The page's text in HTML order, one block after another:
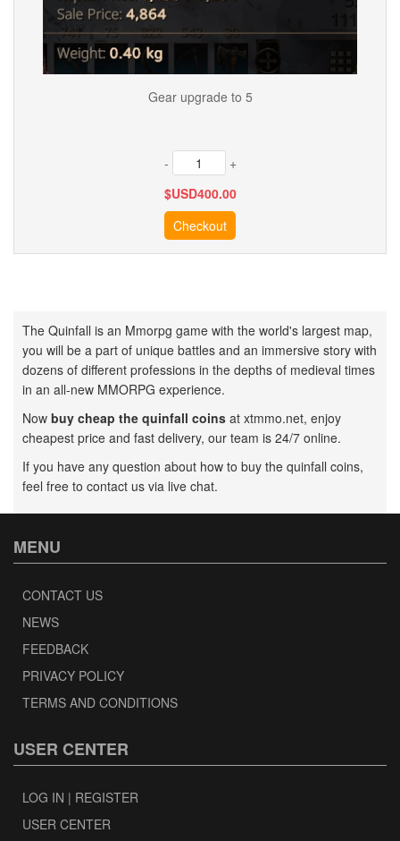
Gear upgrade to 5
-
+
$USD400.00
The Quinfall is an Mmorpg game with the world's largest map,
you will be a part of unique battles and an immersive story with
dozens of different professions in the depths of medieval times
in an all-new MMORPG experience.
Now buy cheap the quinfall coins at xtmmo.net, enjoy
cheapest price and fast delivery, our team is 24/7 online.
If you have any question about how to buy the quinfall coins,
feel free to contact us via live chat.
MENU
CONTACT US
NEWS
FEEDBACK
PRIVACY POLICY
TERMS AND CONDITIONS
USER CENTER
LOG IN | REGISTER
USER CENTER